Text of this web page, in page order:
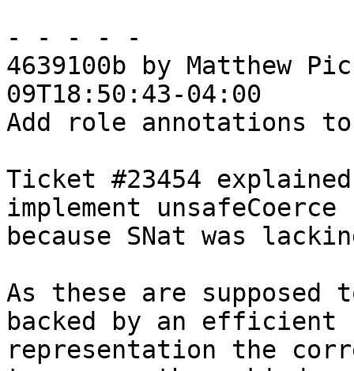
- - - - -
4639100b by Matthew
09T18:50:43-04:00
Add role annotations to
Ticket #23454
implement unsafeCoerce
because SNat was
As these are
backed by an efficient
representation the